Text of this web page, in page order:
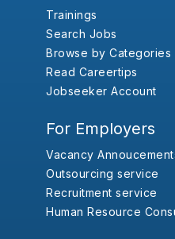
Trainings
Search Jobs
Browse by Categories
Read Careertips
Jobseeker Account
For Employers
Vacancy
Outsourcing service
Recruitment service
Human Resource